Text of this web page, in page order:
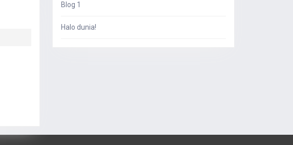
Blog 1
Halo dunia!